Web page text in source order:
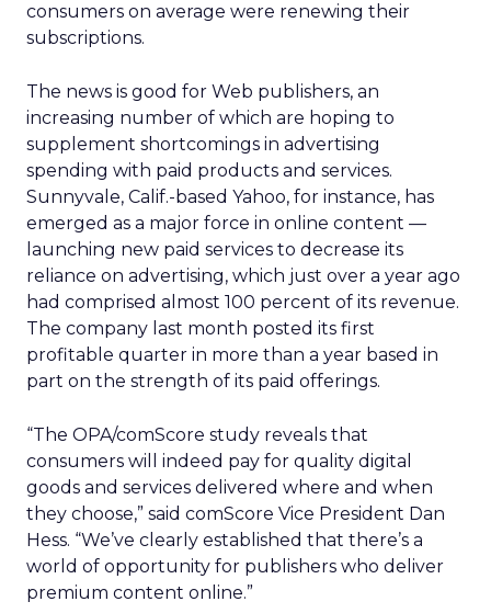
consumers on average were renewing their
subscriptions.
The news is good for Web publishers, an
increasing number of which are hoping to
supplement shortcomings in advertising
spending with paid products and services.
Sunnyvale, Calif.-based Yahoo, for instance, has
emerged as a major force in online content —
launching new paid services to decrease its
reliance on advertising, which just over a year ago
had comprised almost 100 percent of its revenue.
The company last month posted its first
profitable quarter in more than a year based in
part on the strength of its paid offerings.
“The OPA/comScore study reveals that
consumers will indeed pay for quality digital
goods and services delivered where and when
they choose,” said comScore Vice President Dan
Hess. “We’ve clearly established that there’s a
world of opportunity for publishers who deliver
premium content online.”